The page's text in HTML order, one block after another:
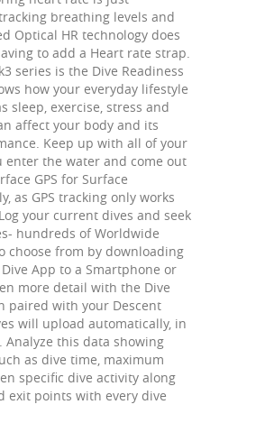
breathing levels and
Optical HR technology does
to add a Heart rate strap.
series is the Dive Readiness
how your everyday lifestyle
sleep, exercise, stress and
affect your body and its
Keep up with all of your
enter the water and come out
GPS for Surface
as GPS tracking only works
your current dives and seek
hundreds of Worldwide
choose from by downloading
Dive App to a Smartphone or
more detail with the Dive
paired with your Descent
will upload automatically, in
Analyze this data showing
as dive time, maximum
specific dive activity along
exit points with every dive